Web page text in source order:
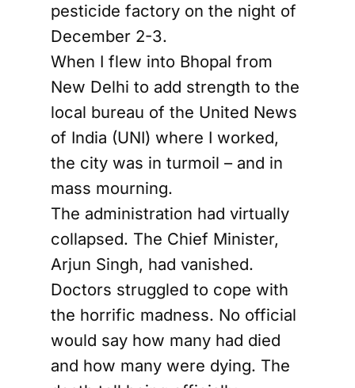
pesticide factory on the night of
December 2-3.
When I flew into Bhopal from
New Delhi to add strength to the
local bureau of the United News
of India (UNI) where I worked,
the city was in turmoil – and in
mass mourning.
The administration had virtually
collapsed. The Chief Minister,
Arjun Singh, had vanished.
Doctors struggled to cope with
the horrific madness. No official
would say how many had died
and how many were dying. The